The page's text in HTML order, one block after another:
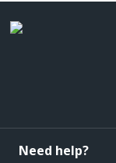
Need help?